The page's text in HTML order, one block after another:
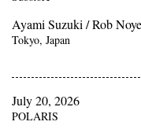
Ayami Suzuki / Rob
Tokyo, Japan
July 20, 2026
POLARIS